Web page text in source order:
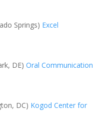
Springs) Excel
DE) Oral Communication
DC) Kogod Center for